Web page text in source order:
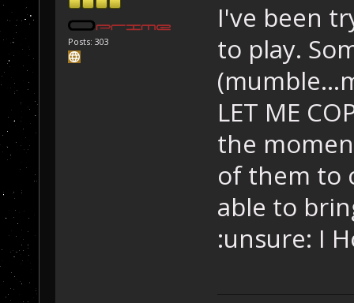
Posts: 303
I've been
to play.
LET ME
the
of them to
able to
:unsure: I